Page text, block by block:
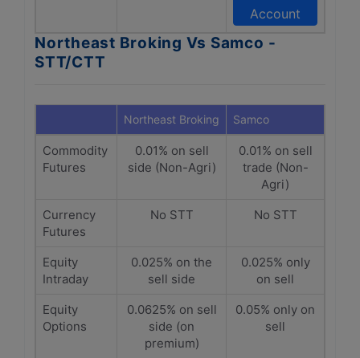
Account
Northeast Broking Vs Samco -
STT/CTT
Northeast Broking Samco
Commodity
Futures
0.01% on sell
side (Non-Agri)
0.01% on sell
trade (Non-
Agri)
Currency
Futures
No STT No STT
Equity
Intraday
0.025% on the
sell side
0.025% only
on sell
Equity
Options
0.0625% on sell
side (on
premium)
0.05% only on
sell